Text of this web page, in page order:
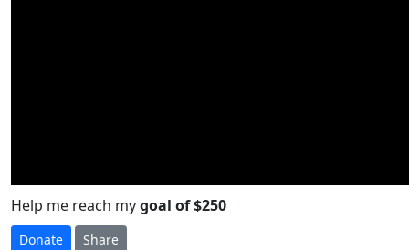
Help me reach mygoal of $250
Donate Share